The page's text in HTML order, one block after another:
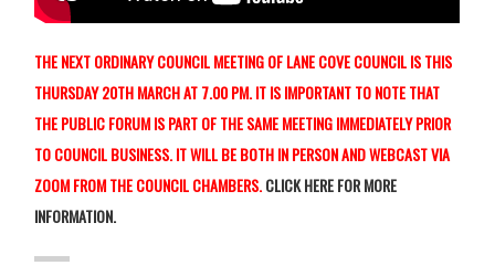
THE NEXT ORDINARY COUNCIL MEETING OF LANE COVE COUNCIL IS THIS
THURSDAY 20TH MARCH AT 7.00 PM. IT IS IMPORTANT TO NOTE THAT
THE PUBLIC FORUM IS PART OF THE SAME MEETING IMMEDIATELY PRIOR
TO COUNCIL BUSINESS. IT WILL BE BOTH IN PERSON AND WEBCASTVIA
ZOOM FROM THE COUNCIL CHAMBERS.CLICK HERE FOR MORE
INFORMATION.